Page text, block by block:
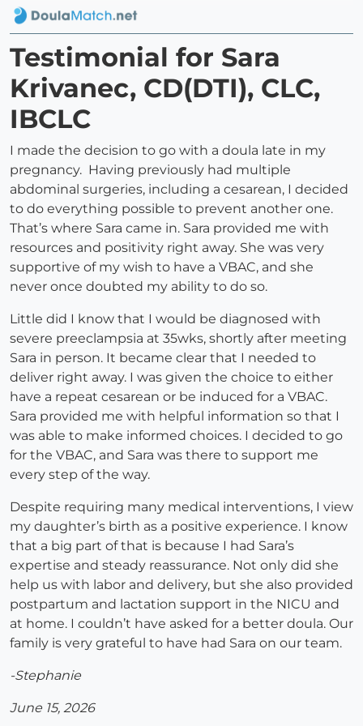
Testimonial for Sara
Krivanec, CD(DTI), CLC,
IBCLC
I made the decision to go with a doula late in my
pregnancy. Having previously had multiple
abdominal surgeries, including a cesarean, I decided
to do everything possible to prevent another one.
That’s where Sara came in. Sara provided me with
resources and positivity right away. She was very
supportive of my wish to have a VBAC, and she
never once doubted my ability to do so.
Little did I know that I would be diagnosed with
severe preeclampsia at 35wks, shortly after meeting
Sara in person. It became clear that I needed to
deliver right away. I was given the choice to either
have a repeat cesarean or be induced for a VBAC.
Sara provided me with helpful information so that I
was able to make informed choices. I decided to go
for the VBAC, and Sara was there to support me
every step of the way.
Despite requiring many medical interventions, I view
my daughter’s birth as a positive experience. I know
that a big part of that is because I had Sara’s
expertise and steady reassurance. Not only did she
help us with labor and delivery, but she also provided
postpartum and lactation support in the NICU and
at home. I couldn’t have asked for a better doula. Our
family is very grateful to have had Sara on our team.
-Stephanie
June 15, 2026